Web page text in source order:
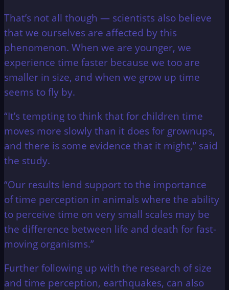
That’s not all though — scientists also believe
that we ourselves are affected by this
phenomenon. When we are younger, we
experience time faster because we too are
smaller in size, and when we grow up time
seems to fly by.
“It’s tempting to think that for children time
moves more slowly than it does for grownups,
and there is some evidence that it might,” said
the study.
“Our results lend support to the importance
of time perception in animals where the ability
to perceive time on very small scales may be
the difference between life and death for fast-
moving organisms.”
Further following up with the research of size
and time perception, earthquakes, can also